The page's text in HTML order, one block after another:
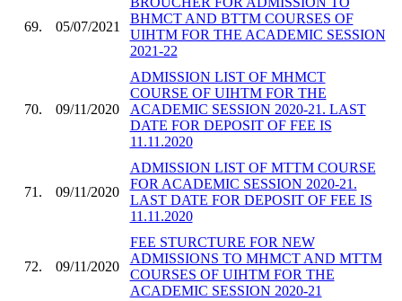
69. 05/07/2021
BHMCT AND BTTM COURSES OF
UIHTM FOR THE ACADEMIC SESSION
2021-22
70. 09/11/2020
ADMISSION LIST OF MHMCT
COURSE OF UIHTM FOR THE
ACADEMIC SESSION 2020-21. LAST
DATE FOR DEPOSIT OF FEE IS
11.11.2020
71. 09/11/2020
ADMISSION LIST OF MTTM COURSE
FOR ACADEMIC SESSION 2020-21.
LAST DATE FOR DEPOSIT OF FEE IS
11.11.2020
72. 09/11/2020
FEE STURCTURE FOR NEW
ADMISSIONS TO MHMCT AND MTTM
COURSES OF UIHTM FOR THE
ACADEMIC SESSION 2020-21